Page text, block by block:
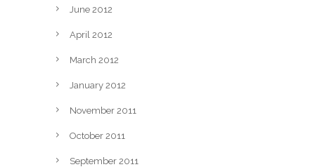
June 2012
April 2012
March 2012
January 2012
November 2011
October 2011
September 2011